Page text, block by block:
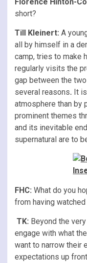
short?
Till Kleinert: A
all by himself in a
camp, tries to make
regularly visits the
gap between the
several reasons. It
atmosphere than by
prominent themes
and its inevitable
supernatural are to
FHC: What do you
from having
TK: Beyond the
engage with what
want to narrow their
expectations up